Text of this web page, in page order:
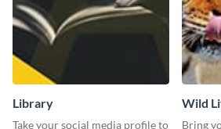
Library
Take your social media profile to
Wild
Bring